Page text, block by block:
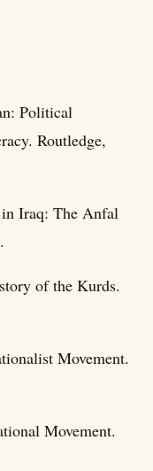
Political
Routledge,
Iraq: The Anfal
of the Kurds.
Movement.
Movement.